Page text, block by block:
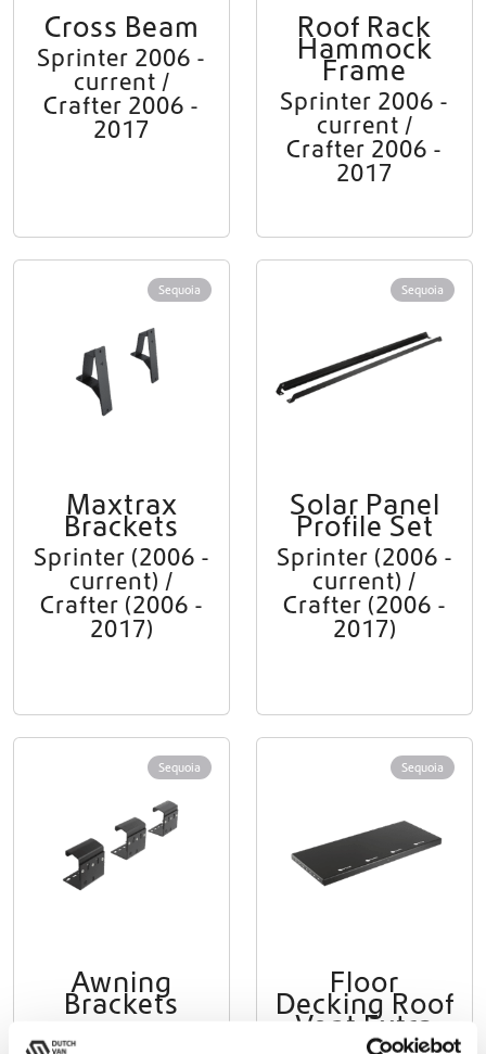
Cross Beam
Sprinter 2006 -
current /
Crafter 2006 -
2017
Roof Rack
Hammock
Frame
Sprinter 2006 -
current /
Crafter 2006 -
2017
Sequoia
Maxtrax
Brackets
Sprinter (2006 -
current) /
Crafter (2006 -
2017)
Sequoia
Solar Panel
Profile Set
Sprinter (2006 -
current) /
Crafter (2006 -
2017)
Sequoia
Awning
Brackets
Sprinter 2006 -
Sequoia
Floor
Decking Roof
Vent Extra
Large